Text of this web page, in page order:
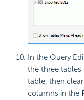
In the Query
the three
table, then
columns in the